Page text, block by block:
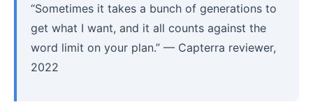
“Sometimes it takes a bunch of generations to
get what I want, and it all counts against the
word limit on your plan.” — Capterra reviewer,
2022